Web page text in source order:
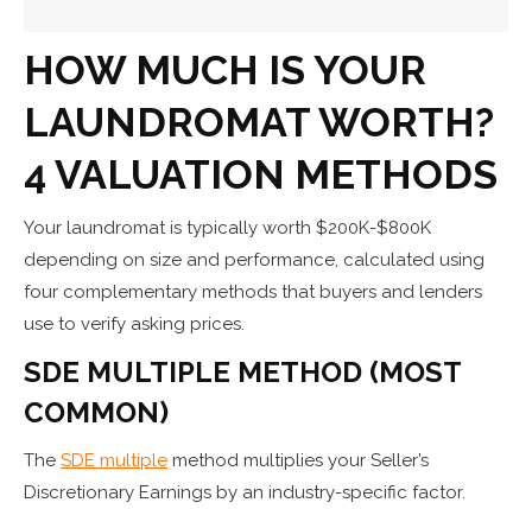
HOW MUCH IS YOUR
LAUNDROMAT WORTH?
4 VALUATION METHODS
Your laundromat is typically worth $200K-$800K
depending on size and performance, calculated using
four complementary methods that buyers and lenders
use to verify asking prices.
SDE MULTIPLE METHOD (MOST
COMMON)
The SDE multiple method multiplies your Seller’s
Discretionary Earnings by an industry-specific factor.